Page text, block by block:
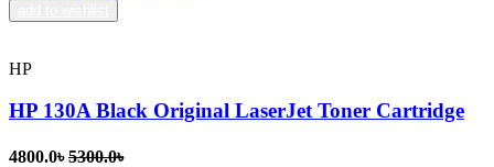
HP
HP 130A Black Original LaserJet Toner Cartridge
4800.0৳5300.0৳